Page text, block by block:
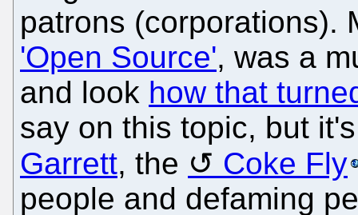
patrons (corporations).
'Open Source', was a
and look how that
say on this topic, but
Garrett, the
Coke Fly
people and defaming